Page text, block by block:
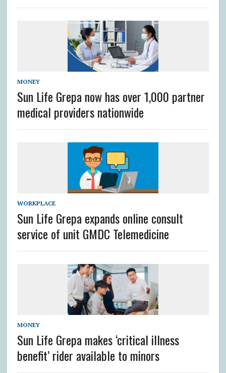
MONEY
Sun Life Grepa now has over 1,000 partner
medical providers nationwide
WORKPLACE
Sun Life Grepa expands online consult
service of unit GMDC Telemedicine
MONEY
Sun Life Grepa makes ‘critical illness
benefit’ rider available to minors